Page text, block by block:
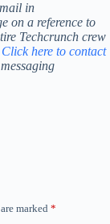
in
on a reference to
Techcrunch crew
Click here to contact
marked*